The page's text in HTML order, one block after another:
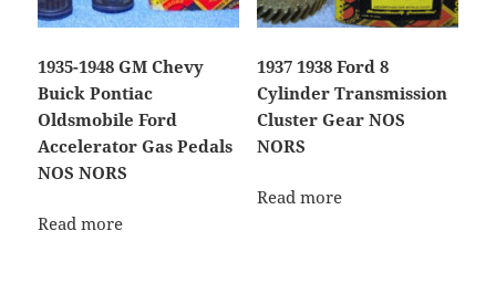
1935-1948 GM Chevy
Buick Pontiac
Oldsmobile Ford
Accelerator Gas Pedals
NOS NORS
Read more
1937 1938 Ford 8
Cylinder Transmission
Cluster Gear NOS
NORS
Read more